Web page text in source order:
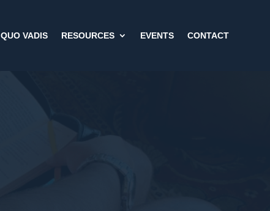
QUO VADIS RESOURCES EVENTS CONTACT